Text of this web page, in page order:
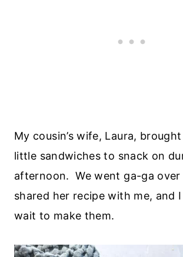
My cousin’s wife, Laura,
little sandwiches to snack on
afternoon. We went ga-ga over
shared her recipe with me, and I
wait to make them.